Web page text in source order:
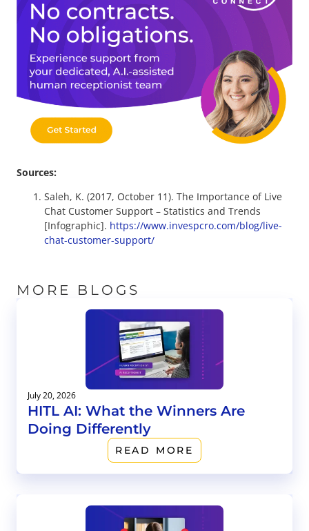
Sources:
Saleh, K. (2017, October 11). The Importance of Live
Chat Customer Support – Statistics and Trends
[Infographic]. https://www.invespcro.com/blog/live-
chat-customer-support/
MORE BLOGS
July 20, 2026
HITL AI: What the Winners Are
Doing Differently
READ MORE